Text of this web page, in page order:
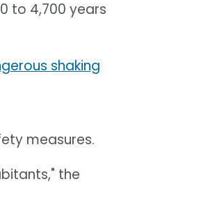
to 4,700 years
shaking
measures.
the